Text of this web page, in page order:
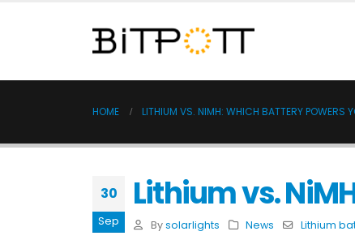
HOME LITHIUM VS. NIMH: WHICH BATTERY POWERS
30
Sep
Lithium vs.
By solarlights News Lithium